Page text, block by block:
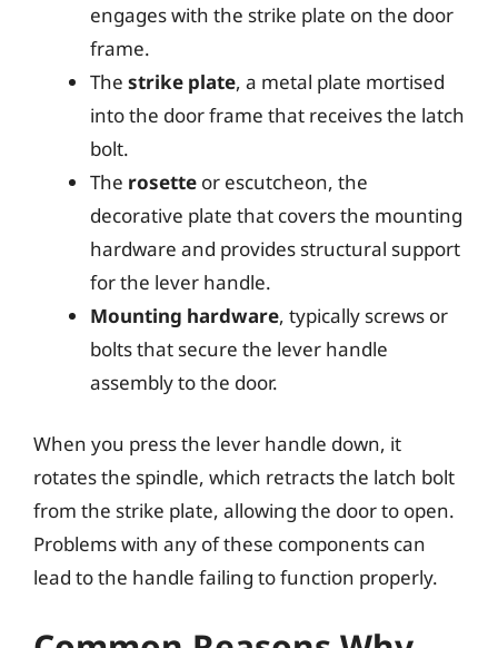
engages with the strike plate on the door
frame.
The strike plate, a metal plate mortised
into the door frame that receives the latch
bolt.
The rosette or escutcheon, the
decorative plate that covers the mounting
hardware and provides structural support
for the lever handle.
Mounting hardware, typically screws or
bolts that secure the lever handle
assembly to the door.
When you press the lever handle down, it
rotates the spindle, which retracts the latch bolt
from the strike plate, allowing the door to open.
Problems with any of these components can
lead to the handle failing to function properly.